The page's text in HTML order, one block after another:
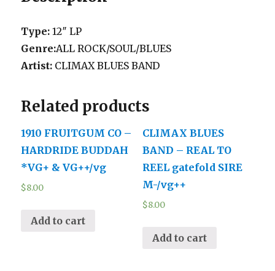
Type:12″ LP
Genre:ALL ROCK/SOUL/BLUES
Artist: CLIMAX BLUES BAND
Related products
1910 FRUITGUM CO –
HARDRIDE BUDDAH
*VG+ & VG++/vg
$8.00
Add to cart
CLIMAX BLUES
BAND – REAL TO
REEL gatefold SIRE
M-/vg++
$8.00
Add to cart